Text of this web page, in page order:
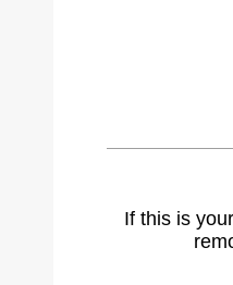
If this is